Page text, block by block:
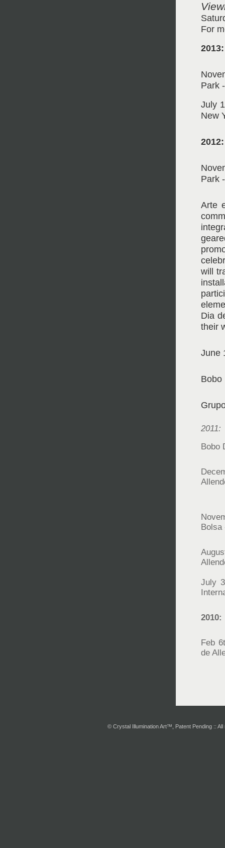
For
2013:
Park
July
New
2012:
Park
Arte
will
Dia
their
June
Bobo
2011:
Bobo
Bolsa
July
2010:
Feb
de
© Crystal Illumination Art™, Patent Pending ::